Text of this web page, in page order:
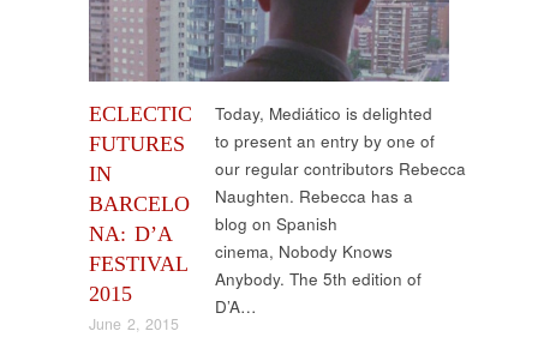
ECLECTIC
FUTURES
IN
BARCELO
NA: D’A
FESTIVAL
2015
June 2, 2015
Today, Mediático is delighted
to present an entry by one of
our regular contributors Rebecca
Naughten. Rebecca has a
blog on Spanish
cinema, Nobody Knows
Anybody. The 5th edition of
D’A…